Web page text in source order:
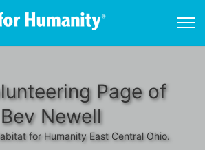
Page of
Bev Newell
for Humanity East Central Ohio.